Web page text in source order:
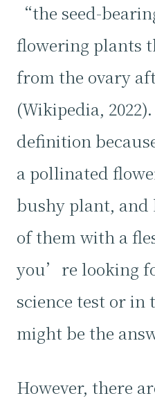
“the seed-
flowering plants
from the ovary
(Wikipedia,
definition
a pollinated
bushy plant, and
of them with a
you’re looking
science test or
might be the
However, there